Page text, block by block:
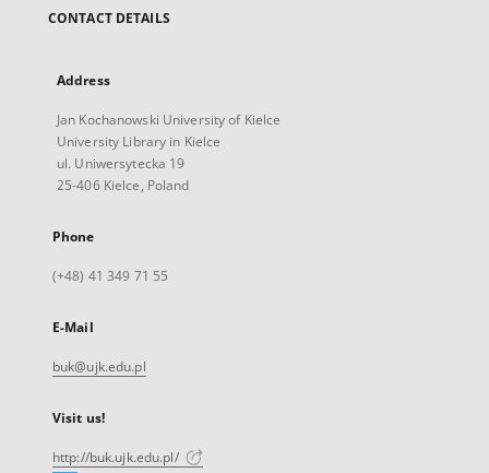
CONTACT DETAILS
Address
Jan Kochanowski University of Kielce
University Library in Kielce
ul. Uniwersytecka 19
25-406 Kielce, Poland
Phone
(+48) 41 349 71 55
E-Mail
buk@ujk.edu.pl
Visit us!
http://buk.ujk.edu.pl/